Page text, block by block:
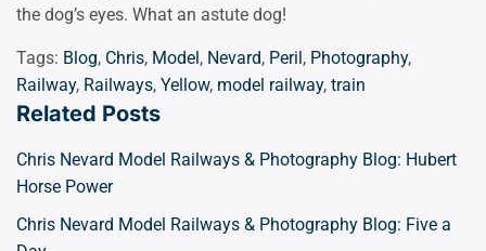
the dog’s eyes. What an astute dog!
Tags: Blog, Chris, Model , Nevard, Peril , Photography,
Railway, Railways, Yellow, model railway, train
Related Posts
Chris Nevard Model Railways & Photography Blog: Hubert
Horse Power
Chris Nevard Model Railways & Photography Blog: Five a